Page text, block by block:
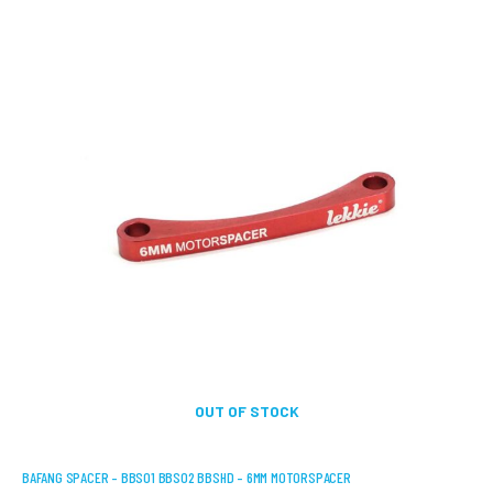
OUT OF STOCK
BAFANG SPACER – BBS01 BBS02 BBSHD – 6MM MOTORSPACER